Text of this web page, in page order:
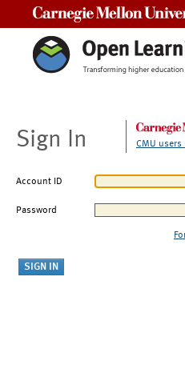
Sign In CMU users
Account ID
Password